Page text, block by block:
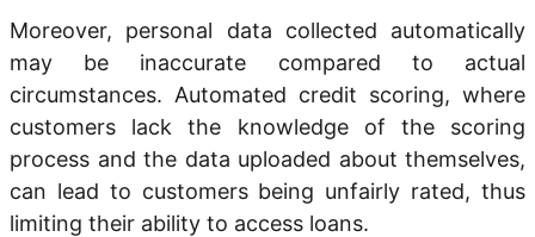
Moreover, personal data collected automatically
may be inaccurate compared to actual
circumstances. Automated credit scoring, where
customers lack the knowledge of the scoring
process and the data uploaded about themselves,
can lead to customers being unfairly rated, thus
limiting their ability to access loans.